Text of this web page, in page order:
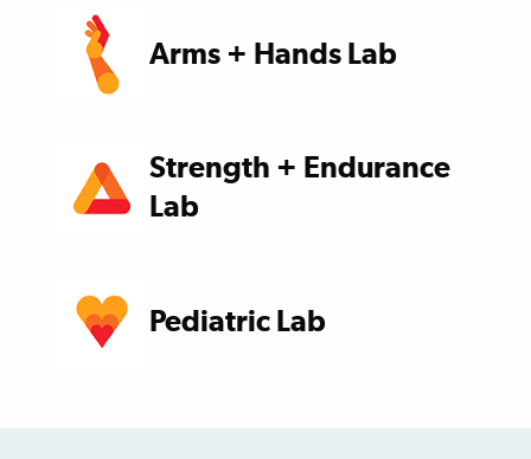
Arms + Hands Lab
Strength + Endurance
Lab
Pediatric Lab